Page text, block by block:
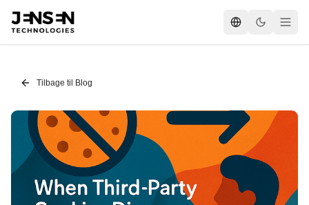
Tilbage til Blog